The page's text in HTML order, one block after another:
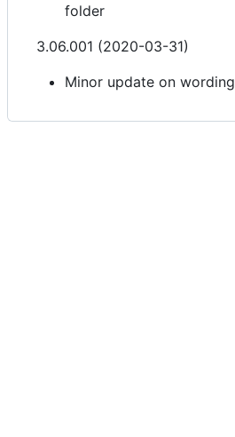
folder
3.06.001 (2020-03-31)
Minor update on wording